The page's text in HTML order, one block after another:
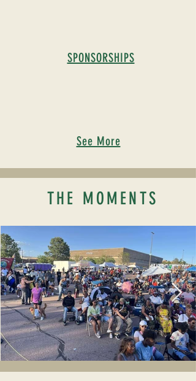
SPONSORSHIPS
See More
THE MOMENTS